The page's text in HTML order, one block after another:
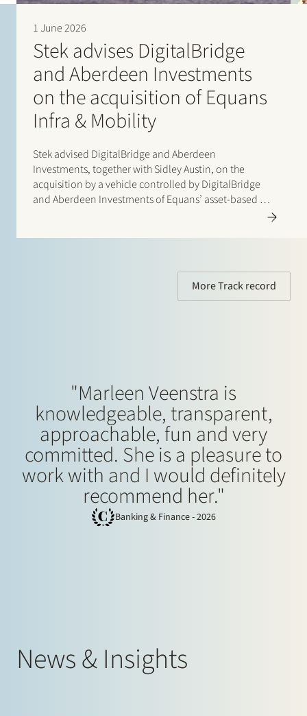
“Marleen Veenstra is knowledgeable, transparent,
approachable, fun and very committed. She is a pleasure
to work with and I would definitely recommend her.”
(2026)
“Stek combines thorough and technical legal knowledge
in the area of banking law with a good mix of pragmatism
and responsiveness.” (2026)
1 June 2026
Stek advises DigitalBridge
and Aberdeen Investments
on the acquisition of Equans
Infra & Mobility
Stek advised DigitalBridge and Aberdeen
Investments, together with Sidley Austin, on the
acquisition by a vehicle controlled by DigitalBridge
and Aberdeen Investments of Equans’ asset-based e-
More Track record
"Marleen Veenstra is
knowledgeable, transparent,
approachable, fun and very
committed. She is a pleasure to
work with and I would definitely
recommend her."
Banking & Finance - 2026
News & Insights